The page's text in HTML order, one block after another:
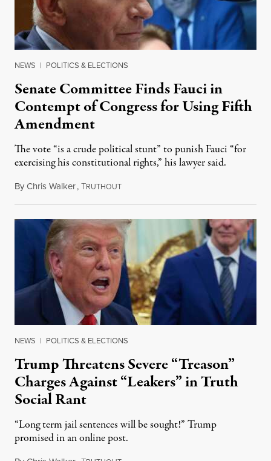
NEWS | POLITICS & ELECTIONS
Senate Committee Finds Fauci in
Contempt of Congress for Using Fifth
Amendment
The vote “is a crude political stunt” to punish Fauci “for
exercising his constitutional rights,” his lawyer said.
ByChris Walker,TRUTHOUTAugust 6, 2026
NEWS | POLITICS & ELECTIONS
Trump Threatens Severe “Treason”
Charges Against “Leakers” in Truth
Social Rant
“Long term jail sentences will be sought!” Trump
promised in an online post.